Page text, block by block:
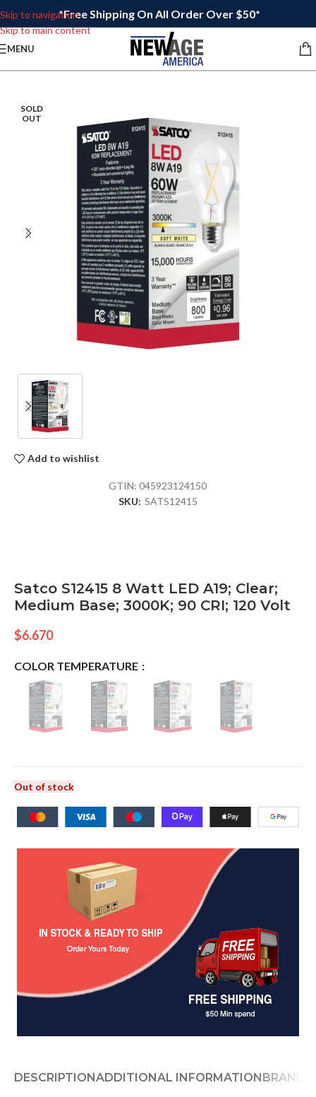
Skip to navigation
Skip to main content
*Free Shipping On All Order Over $50*
MENU
SOLD
OUT
Add to wishlist
GTIN:045923124150
SKU: SATS12415
Satco S12415 8 Watt LED A19; Clear;
Medium Base; 3000K; 90 CRI; 120 Volt
$6.670
COLOR TEMPERATURE
Out of stock
DESCRIPTIONADDITIONAL INFORMATIONBRAND